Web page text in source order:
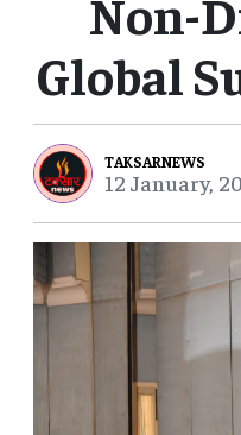
Non-
Global
TAKSARNEWS
12 January,